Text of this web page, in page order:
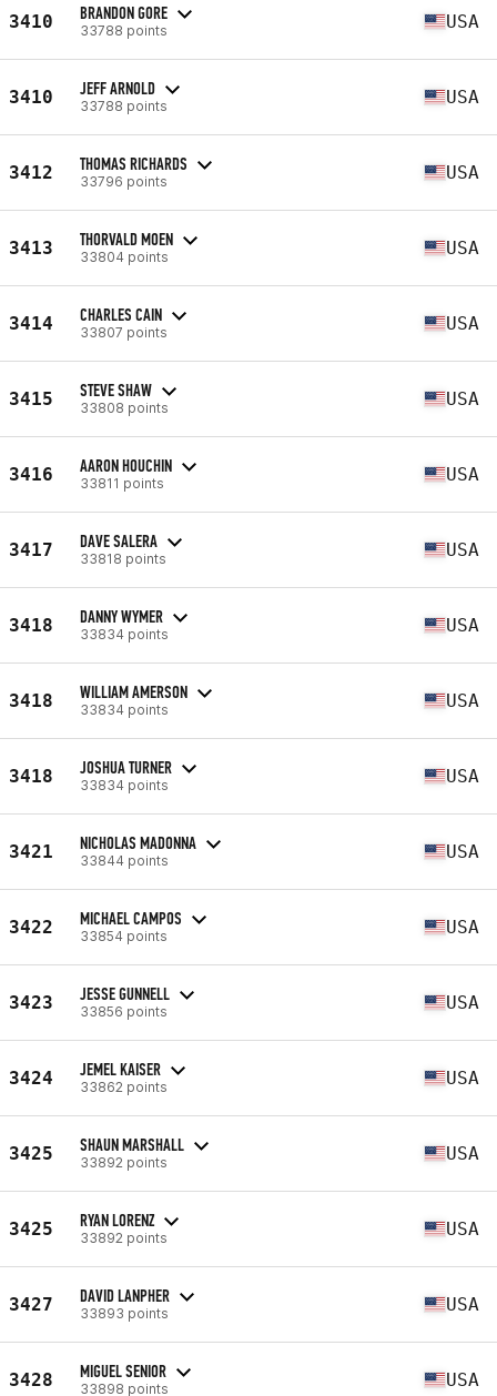
3410 BRANDON GORE
33788 points USA
3410 JEFF ARNOLD
33788 points USA
3412 THOMAS RICHARDS
33796 points USA
3413 THORVALD MOEN
33804 points USA
3414 CHARLES CAIN
33807 points USA
3415 STEVE SHAW
33808 points USA
3416 AARON HOUCHIN
33811 points USA
3417 DAVE SALERA
33818 points USA
3418 DANNY WYMER
33834 points USA
3418 WILLIAM AMERSON
33834 points USA
3418 JOSHUA TURNER
33834 points USA
3421 NICHOLAS MADONNA
33844 points USA
3422 MICHAEL CAMPOS
33854 points USA
3423 JESSE GUNNELL
33856 points USA
3424 JEMEL KAISER
33862 points USA
3425 SHAUN MARSHALL
33892 points USA
3425 RYAN LORENZ
33892 points USA
3427 DAVID LANPHER
33893 points USA
3428 MIGUEL SENIOR
33898 points USA